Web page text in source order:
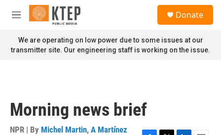
Skip to main content
M
n
u
Donate
We are operating on low power due to some issues at our
transmitter site. Our engineering staff is working on the issue.
Morning news brief
NPR | By Michel Martin, A Martínez